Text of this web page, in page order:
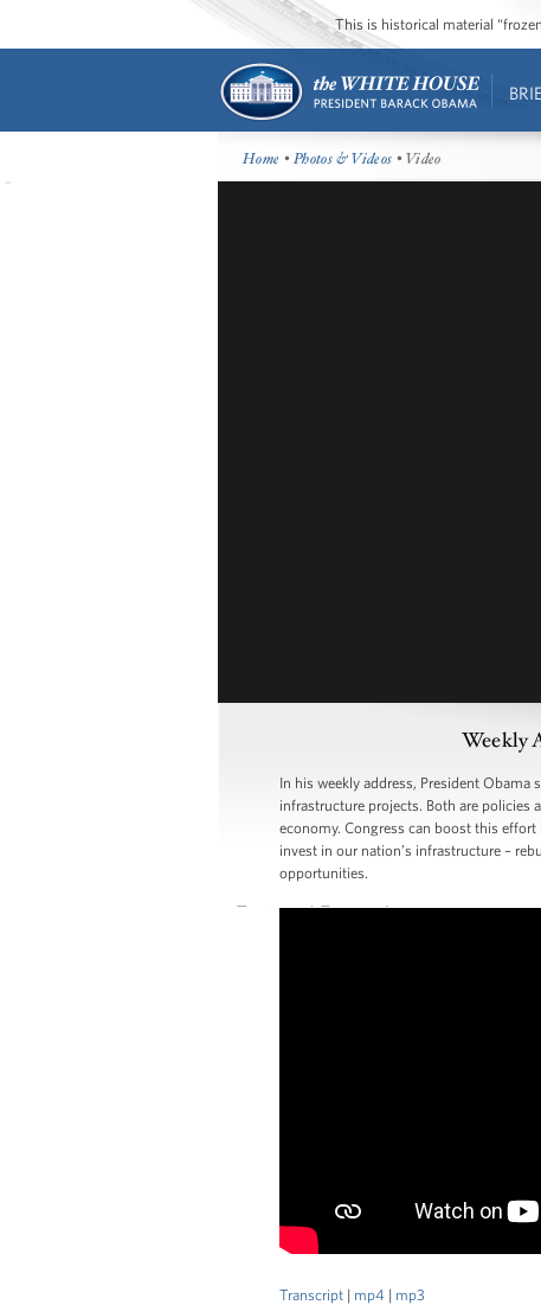
This is historical material
Home •Photos & Videos • Video
Weekly
In his weekly address, President
infrastructure projects. Both are
economy. Congress can boost this
invest in our nation’s infrastructure –
opportunities.
Transcript | mp4 | mp3